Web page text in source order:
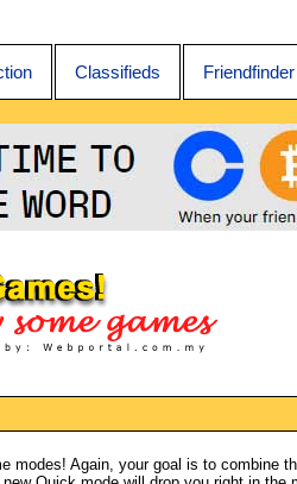
Classifieds Friendfinder
modes! Again, your goal is to combine